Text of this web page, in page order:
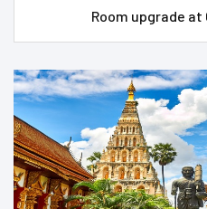
Room upgrade at